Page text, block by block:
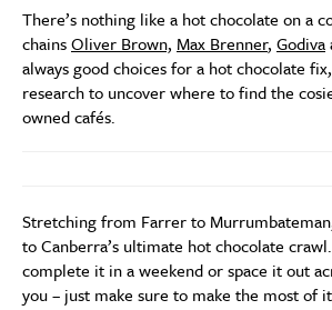
There’s nothing like a hot chocolate on a
chainsOliver Brown, Max Brenner, Godiva
always good choices for a hot chocolate
research to uncover where to find the
owned cafés.
Stretching from Farrer to
to Canberra’s ultimate hot chocolate
complete it in a weekend or space it out
you – just make sure to make the most of